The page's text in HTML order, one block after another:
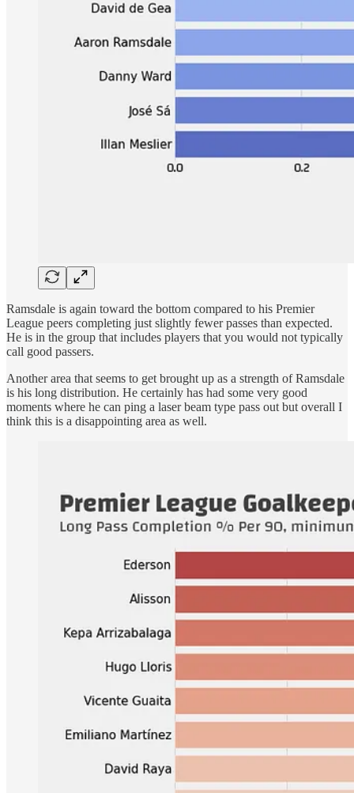
Ramsdale is again toward the bottom compared to his Premier
League peers completing just slightly fewer passes than expected.
He is in the group that includes players that you would not typically
call good passers.
Another area that seems to get brought up as a strength of Ramsdale
is his long distribution. He certainly has had some very good
moments where he can ping a laser beam type pass out but overall I
think this is a disappointing area as well.